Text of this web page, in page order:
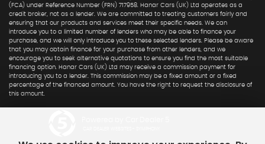
(FCA) under Reference Number (FRN) 717958. Hanar Cars (UK) Ltd operates as a
credit broker, not as a lender. We are committed to treating customers fairly and
ensuring that our products and services meet their specific needs. We can
introduce you to a limited number of lenders who may be able to finance your
purchase, and we will only introduce you to these selected lenders. Please be aware
that you may obtain finance for your purchase from other lenders, and we
encourage you to seek alternative quotations to ensure you find the most suitable
financing option. Hanar Cars (UK) Ltd may receive a commission payment for
introducing you to a lender. This commission may be a fixed amount or a fixed
percentage of the financed amount. You have the right to request the disclosure of
this amount.